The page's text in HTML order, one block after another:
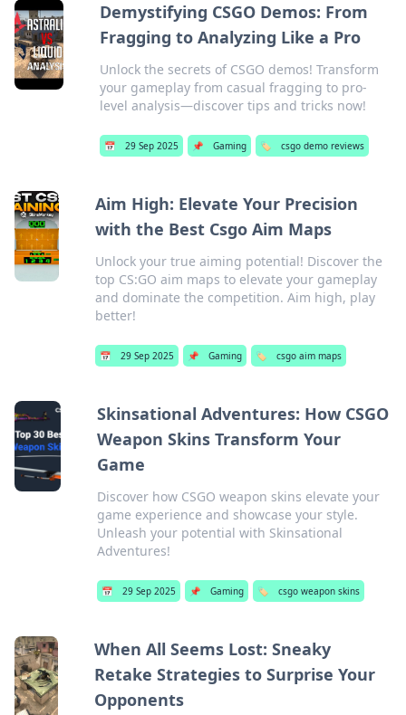
Demystifying CSGO Demos: From
Fragging to Analyzing Like a Pro
Unlock the secrets of CSGO demos! Transform
your gameplay from casual fragging to pro-
level analysis—discover tips and tricks now!
📅 29 Sep 2025 📌 Gaming 🏷️ csgo demo reviews
Aim High: Elevate Your Precision
with the Best Csgo Aim Maps
Unlock your true aiming potential! Discover the
top CS:GO aim maps to elevate your gameplay
and dominate the competition. Aim high, play
better!
📅 29 Sep 2025 📌 Gaming 🏷️ csgo aim maps
Skinsational Adventures: How CSGO
Weapon Skins Transform Your
Game
Discover how CSGO weapon skins elevate your
game experience and showcase your style.
Unleash your potential with Skinsational
Adventures!
📅 29 Sep 2025 📌 Gaming 🏷️ csgo weapon skins
When All Seems Lost: Sneaky
Retake Strategies to Surprise Your
Opponents